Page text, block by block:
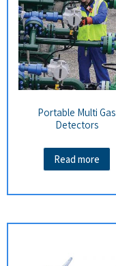
Portable Multi Gas
Detectors
Read more